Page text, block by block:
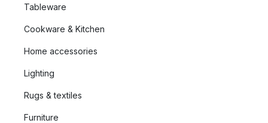
Tableware
Cookware & Kitchen
Home accessories
Lighting
Rugs & textiles
Furniture